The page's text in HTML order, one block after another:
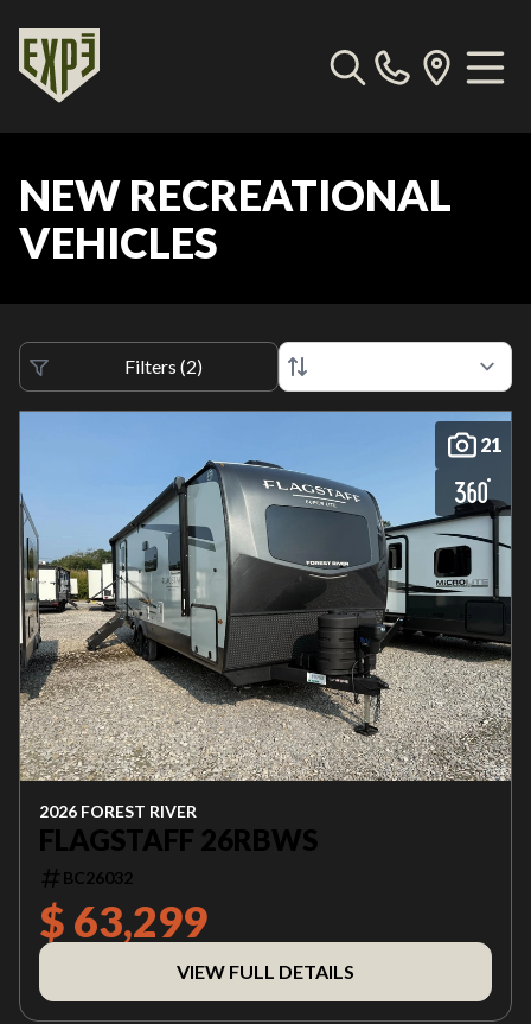
NEW RECREATIONAL
VEHICLES
Filters (2)
21
2026 FOREST RIVER
FLAGSTAFF 26RBWS
BC26032
$ 63,299
VIEW FULL DETAILS